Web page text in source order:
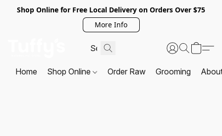
Shop Online for Free Local Delivery on Orders Over $75
More Info
Home Shop Online Order Raw Grooming